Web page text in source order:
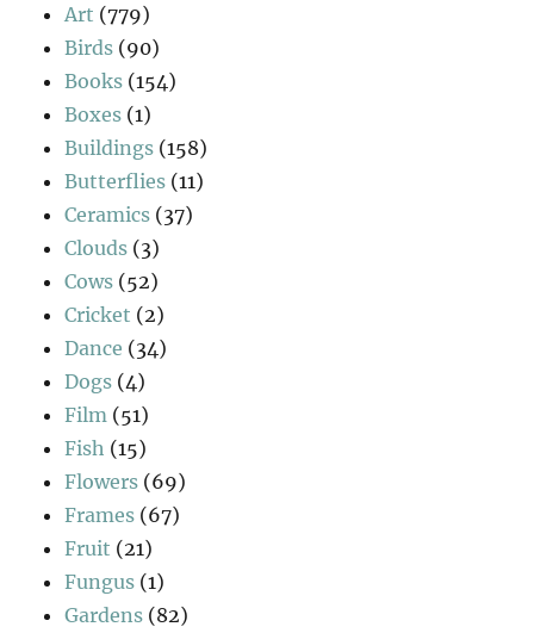
Art (779)
Birds (90)
Books (154)
Boxes (1)
Buildings (158)
Butterflies (11)
Ceramics (37)
Clouds (3)
Cows (52)
Cricket (2)
Dance (34)
Dogs (4)
Film (51)
Fish (15)
Flowers (69)
Frames (67)
Fruit (21)
Fungus (1)
Gardens (82)